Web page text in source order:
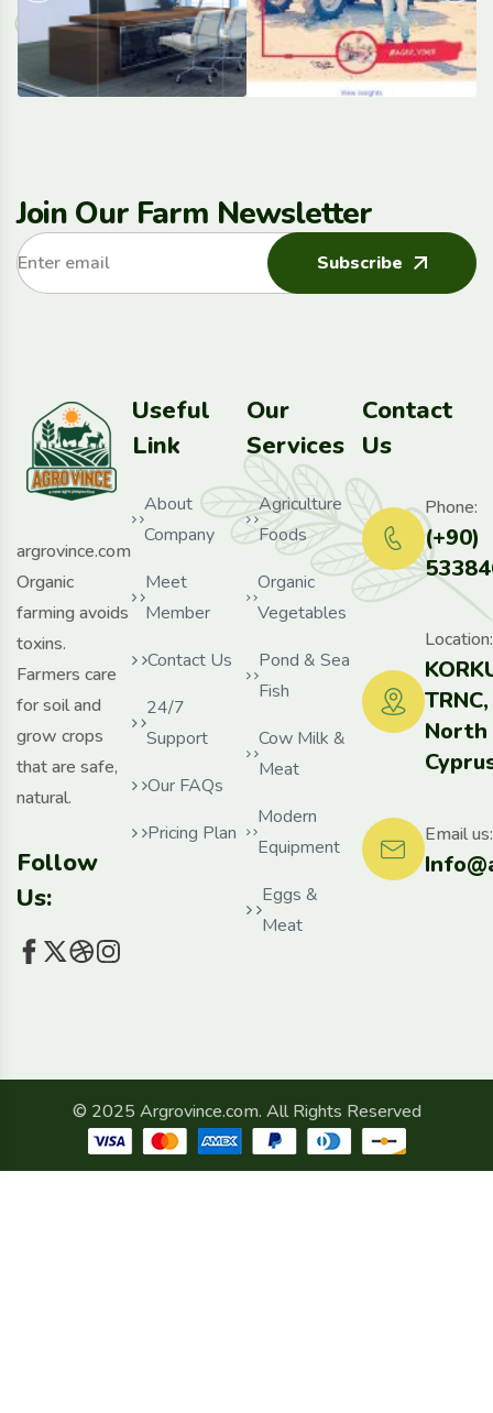
Join Our Farm Newsletter
Subscribe
argrovince.com
Organic
farming avoids
toxins.
Farmers care
for soil and
grow crops
that are safe,
natural.
Follow
Us:
Useful
Link
About
Company
Meet
Member
Contact Us
24/7
Support
Our FAQs
Pricing Plan
Our
Services
Agriculture
Foods
Organic
Vegetables
Pond & Sea
Fish
Cow Milk &
Meat
Modern
Equipment
Eggs &
Meat
Contact
Us
(+90)
Phone:
TRNC,
North
Location:
Email us:
© 2025 Argrovince.com. All Rights Reserved